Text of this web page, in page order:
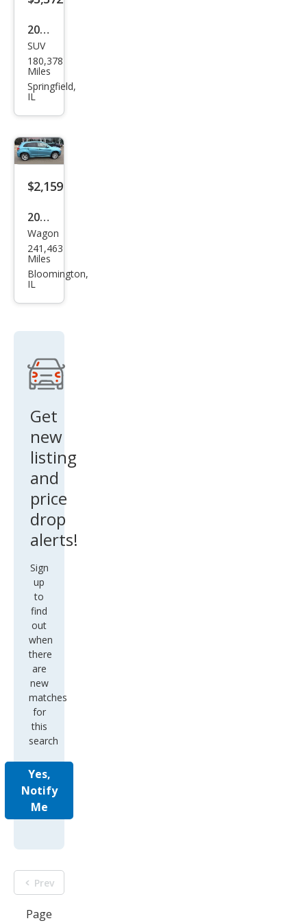
2010
Che
vrol
et
LTZ
SUV
180,378
Miles
Springfield,
IL
$2,159
2011
Mits
ubis
hi
er
t SE
Wagon
241,463
Miles
Bloomington,
IL
Get
new
listing
and
price
drop
alerts!
Sign
up
to
find
out
when
there
are
new
matches
for
this
search
Yes,
Notify
Me
Prev
Page